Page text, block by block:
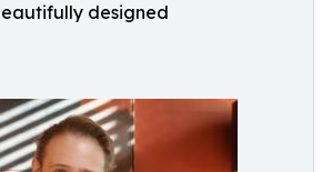
designed